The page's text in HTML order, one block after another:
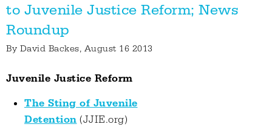
to Juvenile Justice Reform; News
Roundup
By David Backes, August 16 2013
Juvenile Justice Reform
The Sting of Juvenile
Detention (JJIE.org)